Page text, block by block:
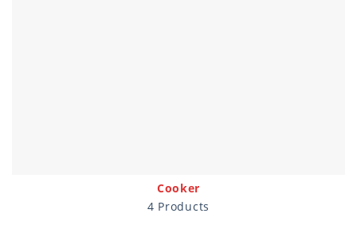
Cooker
4 Products